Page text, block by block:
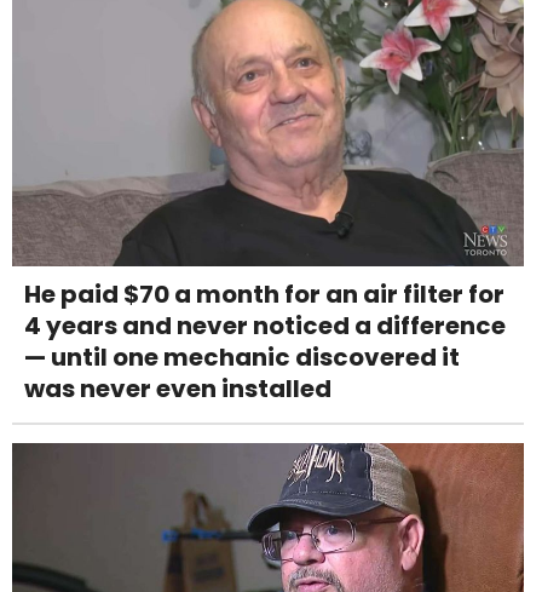
He paid $70 a month for an air filter for
4 years and never noticed a difference
— until one mechanic discovered it
was never even installed